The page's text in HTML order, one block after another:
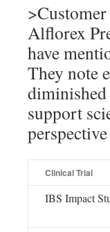
Alflorex
have
They note
diminished
support
Clinical Trial
IBS Impact